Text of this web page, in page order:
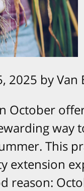
2025 by Van
October
This
extension
reason: